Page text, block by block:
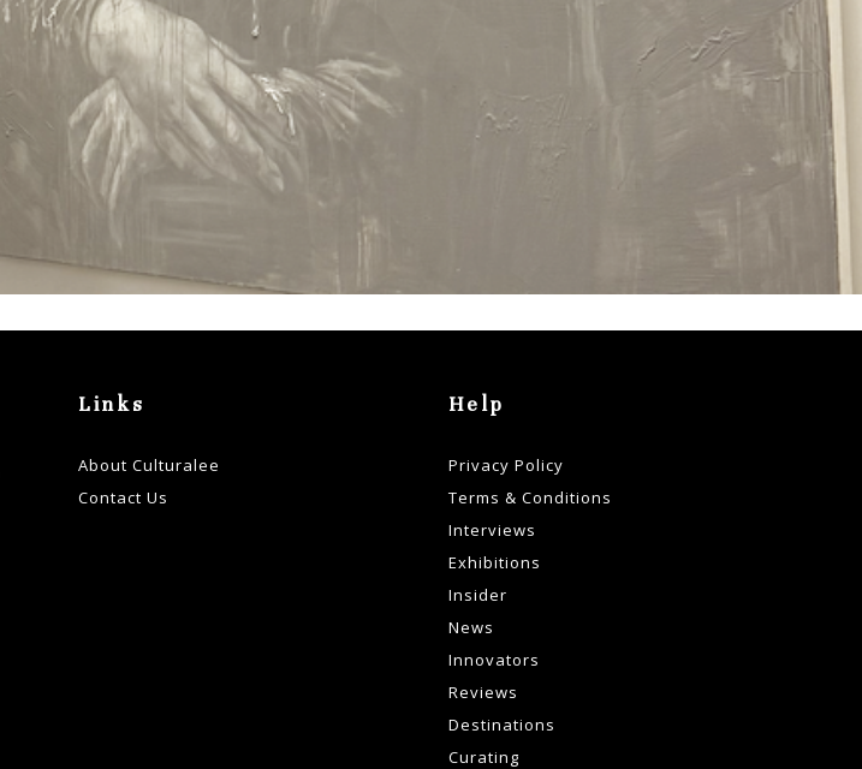
Links
About Culturalee
Contact Us
Help
Privacy Policy
Terms & Conditions
Interviews
Exhibitions
Insider
News
Innovators
Reviews
Destinations
Curating